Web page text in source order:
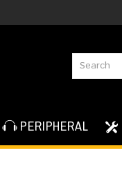
PERIPHERAL